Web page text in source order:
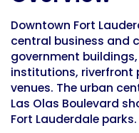
Downtown Fort
central business and
government
institutions, riverfront
venues. The urban
Las Olas Boulevard
Fort Lauderdale parks.